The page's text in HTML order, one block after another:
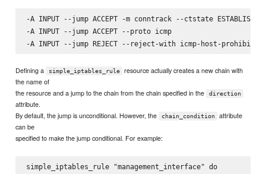
-A INPUT --jump ACCEPT -m conntrack --ctstate
-A INPUT --jump ACCEPT --proto icmp
Defining a simple_iptables_rule
resource actually creates a new chain with
the name of
the resource and a jump to the chain from the chain specified in the
direction
attribute.
By default, the jump is unconditional. However, the
chain_condition
attribute
can be
specified to make the jump conditional. For example:
simple_iptables_rule "management_interface" do